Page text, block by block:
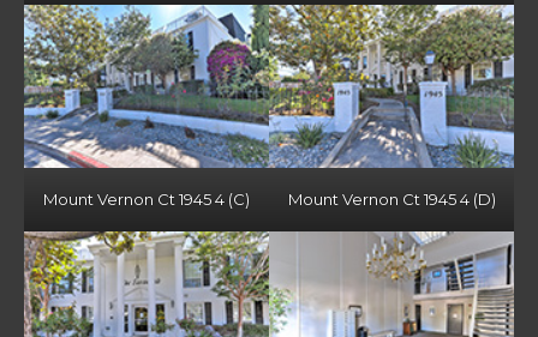
Mount Vernon Ct 1945 4 (C) Mount Vernon Ct 1945 4 (D)